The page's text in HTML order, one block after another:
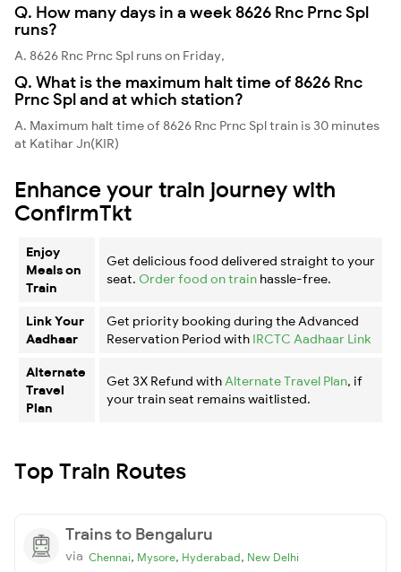
Q. How many days in a week 8626 Rnc Prnc Spl
runs?
A. 8626 Rnc Prnc Spl runs on Friday,
Q. What is the maximum halt time of 8626 Rnc
Prnc Spl and at which station?
A. Maximum halt time of 8626 Rnc Prnc Spl train is 30 minutes
at Katihar Jn(KIR)
Enhance your train journey with
ConfirmTkt
Enjoy
Meals on
Train
Get delicious food delivered straight to your
seat. Order food on train hassle-free.
Link Your
Aadhaar
Get priority booking during the Advanced
Reservation Period with IRCTC Aadhaar Link
Alternate
Travel
Plan
Get 3X Refund with Alternate Travel Plan, if
your train seat remains waitlisted.
Top Train Routes
Trains to Bengaluru
via Chennai, Mysore, Hyderabad, New Delhi